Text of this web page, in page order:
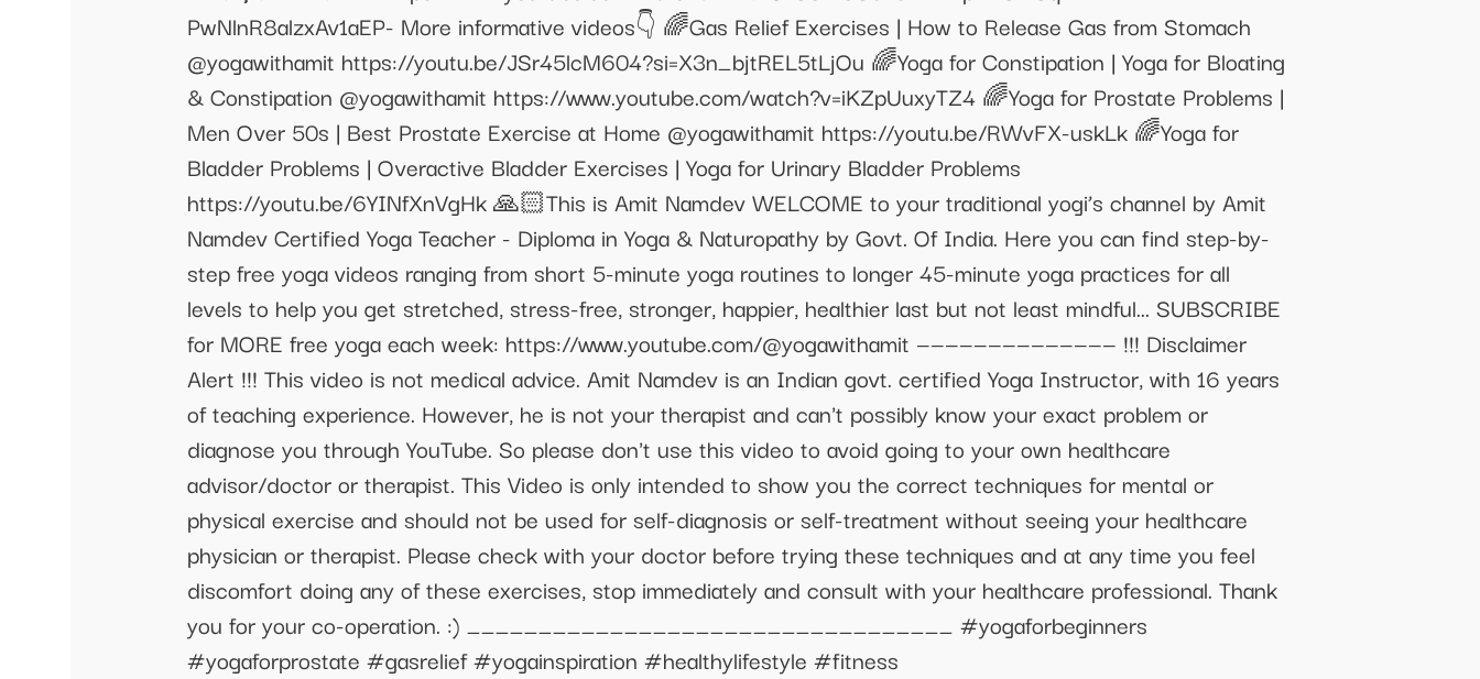
PwNlnR8alzxAv1aEP- More informative videos👇 🌈Gas Relief Exercises | How to Release Gas from Stomach
@yogawithamit https://youtu.be/JSr45lcM604?si=X3n_bjtREL5tLjOu 🌈Yoga for Constipation | Yoga for Bloating
& Constipation @yogawithamit https://www.youtube.com/watch?v=iKZpUuxyTZ4 🌈Yoga for Prostate Problems |
Men Over 50s | Best Prostate Exercise at Home @yogawithamit https://youtu.be/RWvFX-uskLk 🌈Yoga for
Bladder Problems | Overactive Bladder Exercises | Yoga for Urinary Bladder Problems
https://youtu.be/6YINfXnVgHk 🙏🏻This is Amit Namdev WELCOME to your traditional yogi’s channel by Amit
Namdev Certified Yoga Teacher - Diploma in Yoga & Naturopathy by Govt. Of India. Here you can find step-by-
step free yoga videos ranging from short 5-minute yoga routines to longer 45-minute yoga practices for all
levels to help you get stretched, stress-free, stronger, happier, healthier last but not least mindful... SUBSCRIBE
for MORE free yoga each week: https://www.youtube.com/@yogawithamit —————————————— !!! Disclaimer
Alert !!! This video is not medical advice. Amit Namdev is an Indian govt. certified Yoga Instructor, with 16 years
of teaching experience. However, he is not your therapist and can't possibly know your exact problem or
diagnose you through YouTube. So please don't use this video to avoid going to your own healthcare
advisor/doctor or therapist. This Video is only intended to show you the correct techniques for mental or
physical exercise and should not be used for self-diagnosis or self-treatment without seeing your healthcare
physician or therapist. Please check with your doctor before trying these techniques and at any time you feel
discomfort doing any of these exercises, stop immediately and consult with your healthcare professional. Thank
you for your co-operation. :) __________________________________ #yogaforbeginners
#yogaforprostate #gasrelief #yogainspiration #healthylifestyle #fitness